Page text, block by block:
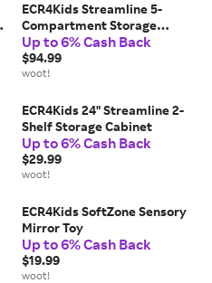
ECR4Kids Streamline 5-
Compartment Storage
Cabinet
Up to 6% Cash Back
$94.99
woot!
ECR4Kids 24" Streamline 2-
Shelf Storage Cabinet
Up to 6% Cash Back
$29.99
woot!
ECR4Kids SoftZone Sensory
Mirror Toy
Up to 6% Cash Back
$19.99
woot!